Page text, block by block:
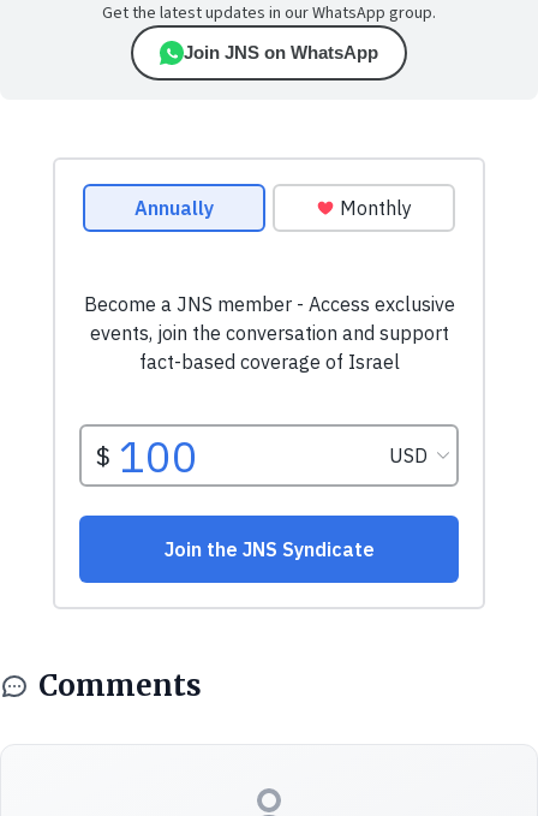
Get the latest updates in our WhatsApp group.
Join JNS on WhatsApp
Comments